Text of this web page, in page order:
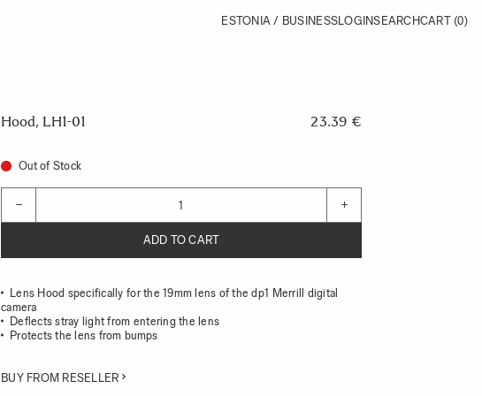
ESTONIA / BUSINESSLOGINSEARCHCART (0)
Hood, LH1-01 23.39 €
Out of Stock
− +
ADD TO CART
Lens Hood specifically for the 19mm lens of the dp1 Merrill digital
camera
Deflects stray light from entering the lens
Protects the lens from bumps
BUY FROM RESELLER